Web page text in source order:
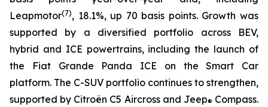
Leapmotor(7), 18.1%, up 70 basis points. Growth was
supported by a diversified portfolio across BEV,
hybrid and ICE powertrains, including the launch of
the Fiat Grande Panda ICE on the Smart Car
platform. The C-SUV portfolio continues to strengthen,
supported by Citroën C5 Aircross and Jeep® Compass.